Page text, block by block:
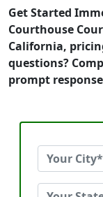
Get Started
Courthouse
California,
questions?
prompt